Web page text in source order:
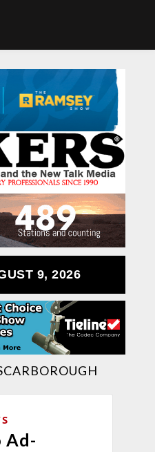
9, 2026
Ad-